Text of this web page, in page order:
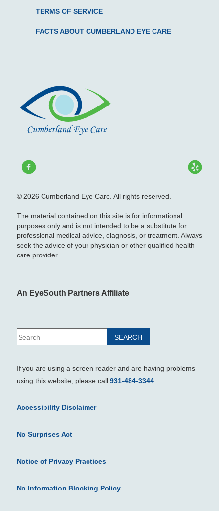
TERMS OF SERVICE
FACTS ABOUT CUMBERLAND EYE CARE
© 2026 Cumberland Eye Care. All rights reserved.
The material contained on this site is for informational
purposes only and is not intended to be a substitute for
professional medical advice, diagnosis, or treatment. Always
seek the advice of your physician or other qualified health
care provider.
An EyeSouth Partners Affiliate
If you are using a screen reader and are having problems
using this website, please call 931-484-3344.
Accessibility Disclaimer
No Surprises Act
Notice of Privacy Practices
No Information Blocking Policy